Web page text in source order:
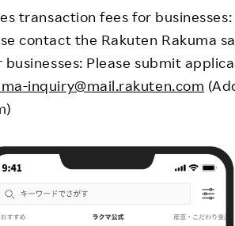
transaction fees for
contact the Rakuten Rakuma
businesses: Please submit
inquiry@mail.rakuten.com